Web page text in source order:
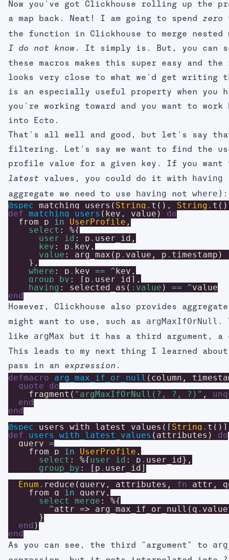
Now you've got Clickhouse rolling up the
a map back. Neat! I am going to spend zero
the function in Clickhouse to merge nested
I do not know . It simply is. But, you can
these macros makes this super easy and
looks very close to what we'd get writing
is an especially useful property when you
you're working toward and you want to work
into Ecto.
That's all well and good, but let's say that
filtering. Let's say we want to find the
profile value for a given key. If you
latest values, you could do it with having
aggregate we need to use having not where ):
@spec matching_users ( String . t ( ) , String . t ( )
def matching_users ( key , value )
do
from
p in UserProfile ,
select :
%{
user_id : p . user_id ,
key : p . key ,
value : arg_max ( p . value , p . timestamp )
} ,
where : p . key == ^key ,
group_by : [ p . user_id] ,
having : selected_as ( :value ) == ^value
end
However, Clickhouse also provides
might want to use, such as argMaxIfOrNull .
like argMax but it has a third argument, a
This leads to my next thing I learned
pass in an expression .
defmacro arg_max_if_or_null ( column ,
quote
do
fragment ( "argMaxIfOrNull(?, ?, ?)" ,
end
end
@spec
users_with_latest_values ( [ String . t ( ) ]
def
users_with_latest_values ( attributes )
do
query =
from
p in UserProfile ,
select : %{user_id : p . user_id} ,
group_by : [ p . user_id]
Enum . reduce ( query , attributes , fn attr ,
from
q in query ,
select_merge :
%{
^attr => arg_max_if_or_null ( q . value
}
end )
end
As you can see, the third "argument" to